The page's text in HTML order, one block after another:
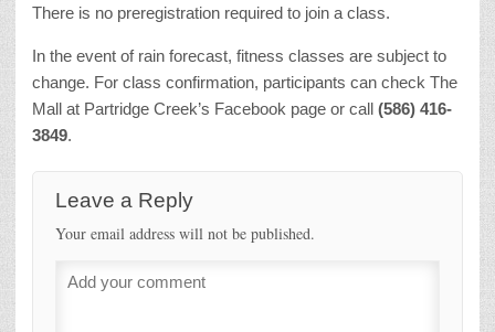
There is no preregistration required to join a class.
In the event of rain forecast, fitness classes are subject to
change. For class confirmation, participants can check The
Mall at Partridge Creek’s Facebook page or call (586) 416-
3849.
Leave a Reply
Your email address will not be published.